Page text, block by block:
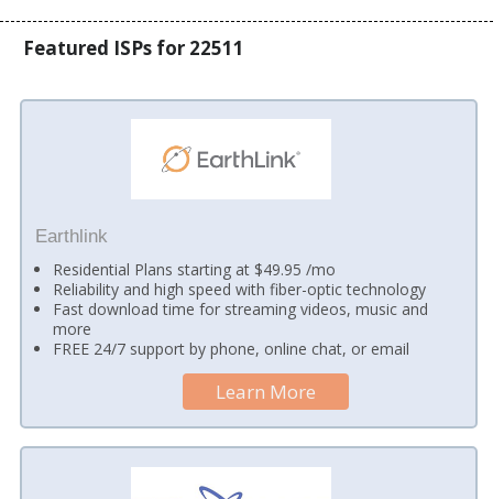
Featured ISPs for 22511
Earthlink
Residential Plans starting at $49.95 /mo
Reliability and high speed with fiber-optic technology
Fast download time for streaming videos, music and
more
FREE 24/7 support by phone, online chat, or email
Learn More